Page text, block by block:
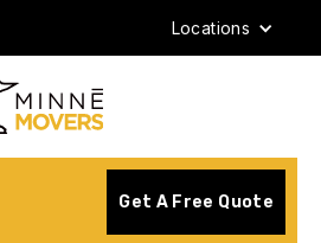
Locations
Get A Free Quote